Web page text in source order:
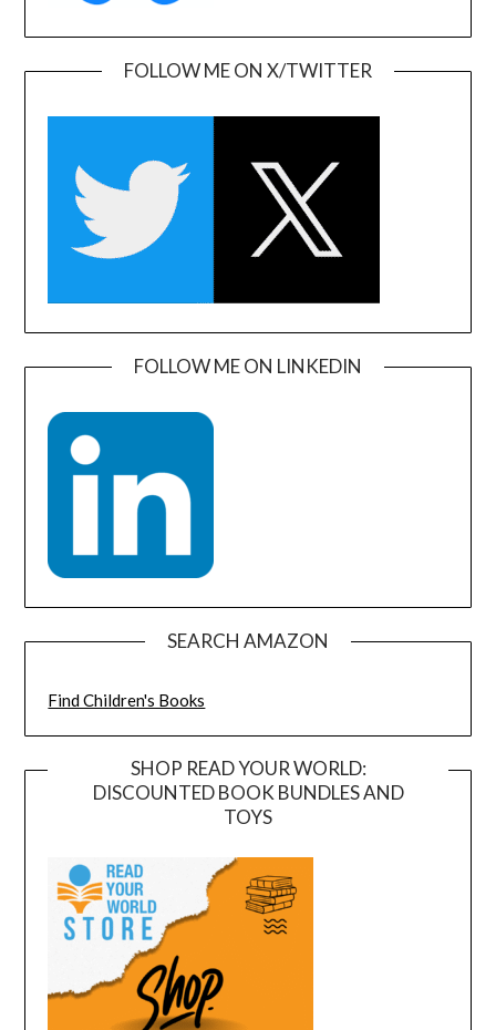
FOLLOW ME ON X/TWITTER
FOLLOW ME ON LINKEDIN
SEARCH AMAZON
Find Children's Books
SHOP READ YOUR WORLD:
DISCOUNTED BOOK BUNDLES AND
TOYS